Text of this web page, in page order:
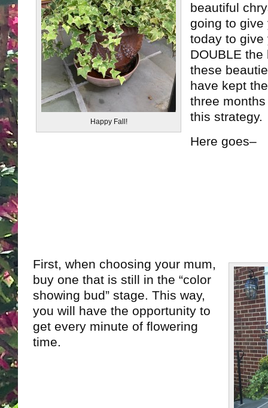
Happy Fall!
beautiful
going to give
today to give
DOUBLE
these
have kept
three
this strategy.
Here goes–
First, when choosing your mum,
buy one that is still in the “color
showing bud” stage. This way,
you will have the opportunity to
get every minute of flowering
time.